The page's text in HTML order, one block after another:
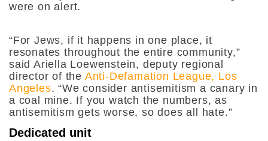
were on alert.
“For Jews, if it happens in one place, it
resonates throughout the entire community,”
said Ariella Loewenstein, deputy regional
director of the Anti-Defamation League, Los
Angeles. “We consider antisemitism a canary in
a coal mine. If you watch the numbers, as
antisemitism gets worse, so does all hate.”
Dedicated unit